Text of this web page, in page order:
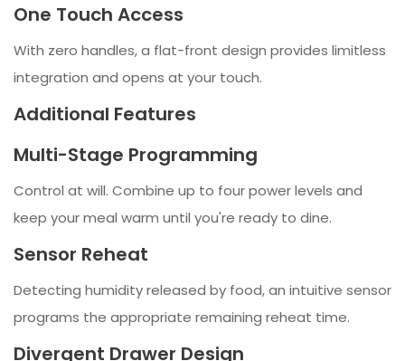
One Touch Access
With zero handles, a flat-front design provides limitless
integration and opens at your touch.
Additional Features
Multi-Stage Programming
Control at will. Combine up to four power levels and
keep your meal warm until you're ready to dine.
Sensor Reheat
Detecting humidity released by food, an intuitive sensor
programs the appropriate remaining reheat time.
Divergent Drawer Design